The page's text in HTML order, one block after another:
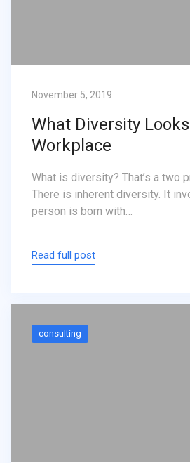
November 5, 2019
What Diversity
Workplace
What is diversity? That’s a two
There is inherent diversity. It
person is born with…
Read full post
consulting